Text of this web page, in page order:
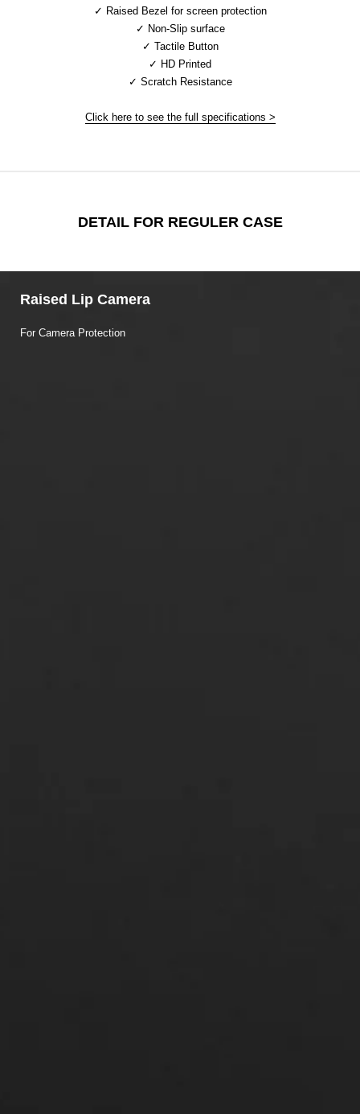
✓ Raised Bezel for screen protection
✓ Non-Slip surface
✓ Tactile Button
✓ HD Printed
✓ Scratch Resistance
Click here to see the full specifications >
DETAIL FOR REGULER CASE
Raised Lip Camera
For Camera Protection